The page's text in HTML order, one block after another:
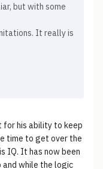
but with some
It really is
for his ability to keep
time to get over the
IQ. It has now been
and while the logic